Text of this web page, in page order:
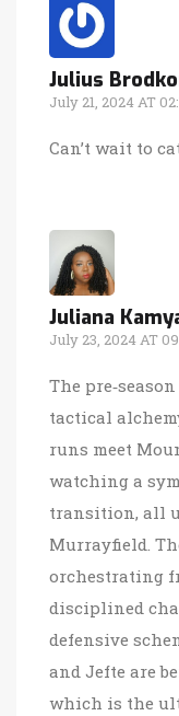
Julius
July 21, 2024 AT
Can’t wait to
Juliana
July 23, 2024 AT
The
tactical
runs meet
watching a
transition, all
Murrayfield.
orchestrating
disciplined
defensive
and Jefte are
which is the